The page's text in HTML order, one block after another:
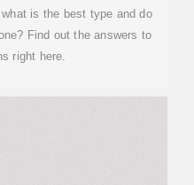
is the best type and do
Find out the answers to
right here.